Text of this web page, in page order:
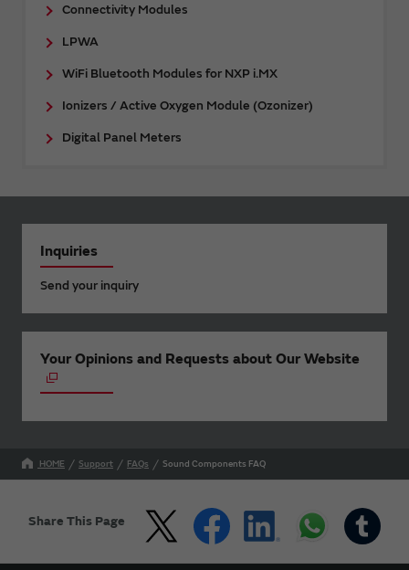
Connectivity Modules
LPWA
WiFi Bluetooth Modules for NXP i.MX
Ionizers / Active Oxygen Module (Ozonizer)
Digital Panel Meters
Inquiries
Send your inquiry
Your Opinions and Requests about Our Website
HOME Support FAQs Sound Components FAQ
Share This Page